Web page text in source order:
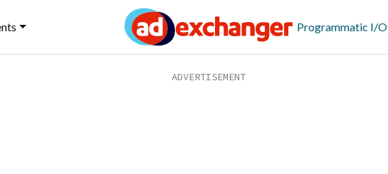
Programmatic I/O